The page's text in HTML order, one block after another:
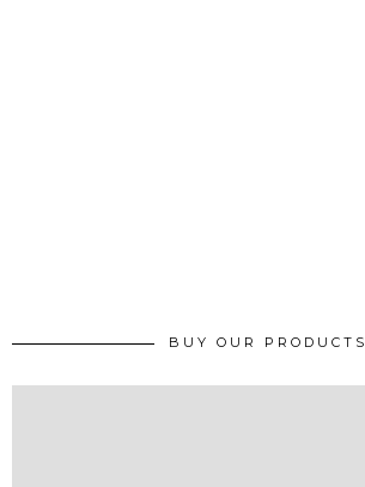
BUY OUR PRODUCTS